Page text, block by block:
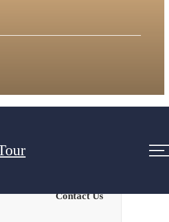
Contact Us